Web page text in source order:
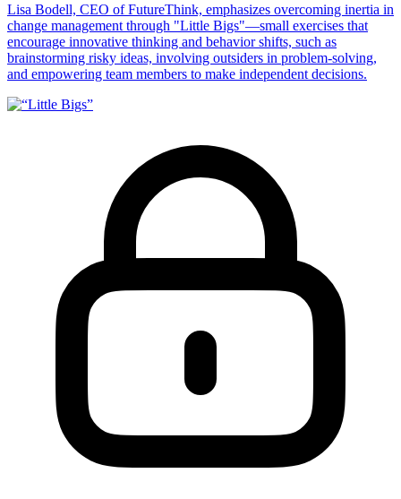
Lisa Bodell, CEO of FutureThink, emphasizes overcoming inertia in
change management through "Little Bigs"—small exercises that
encourage innovative thinking and behavior shifts, such as
brainstorming risky ideas, involving outsiders in problem-solving,
and empowering team members to make independent decisions.